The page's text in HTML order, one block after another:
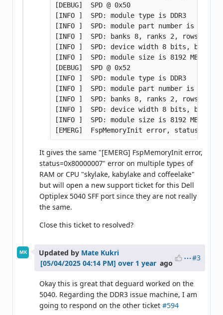
[DEBUG]  SPD @ 0x50
[INFO ]  SPD: module type is DDR3
[INFO ]  SPD: module part number is
[INFO ]  SPD: banks 8, ranks 2, rows 16,
[INFO ]  SPD: device width 8 bits, bus
[INFO ]  SPD: module size is 8192 MB (per
[DEBUG]  SPD @ 0x52
[INFO ]  SPD: module type is DDR3
[INFO ]  SPD: module part number is
[INFO ]  SPD: banks 8, ranks 2, rows 16,
[INFO ]  SPD: device width 8 bits, bus
[INFO ]  SPD: module size is 8192 MB (per
It gives the same "[EMERG] FspMemoryInit error,
status=0x80000007" error on multiple types of
RAM or CPU "skylake, kabylake and coffeelake"
but will open a new support ticket for this Dell
Optiplex 5040 SFF port since they are not really
the same.
Close this ticket to resolved?
MK Updated by Mate Kukri
over 1 year ago
#3
Okay this is great that deguard worked on the
5040. Regarding the DDR3 issue machine, I am
going to respond on the other ticket #594